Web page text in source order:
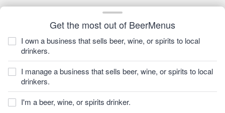
Get the most out of BeerMenus
I own a business that sells beer, wine, or spirits to local
drinkers.
I manage a business that sells beer, wine, or spirits to local
drinkers.
I'm a beer, wine, or spirits drinker.